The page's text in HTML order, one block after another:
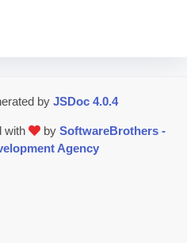
by JSDoc 4.0.4
with by SoftwareBrothers -
Agency